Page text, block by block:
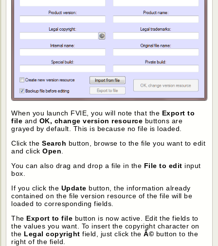
When you launch FVIE, you will note that the Export to
file and OK, change version resource buttons are
grayed by default. This is because no file is loaded.
Click theSearch button, browse to the file you want to edit
and clickOpen
You can also drag and drop a file in the File to edit input
box.
If you click the Update button, the information already
contained on the file version resource of the file will be
loaded to corresponding fields.
The Export to file button is now active. Edit the fields to
the values you want. To insert the copyright character on
the Legal copyright field, just click theÂ© button to the
right of the field.